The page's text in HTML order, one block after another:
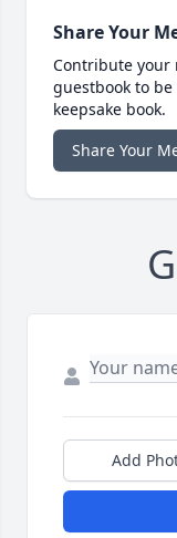
Share Your
Contribute your
guestbook to
keepsake book.
Share Your
Add